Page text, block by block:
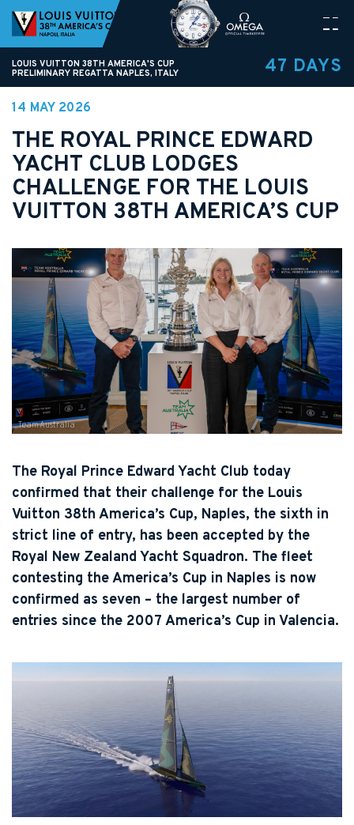
LOUIS VUITTON 38TH AMERICA'S CUP
PRELIMINARY REGATTA NAPLES, ITALY
47 DAYS
14 MAY 2026
Team Australia
THE ROYAL PRINCE EDWARD
YACHT CLUB LODGES
CHALLENGE FOR THE LOUIS
VUITTON 38TH AMERICA’S CUP
The Royal Prince Edward Yacht Club today
confirmed that their challenge for the Louis
Vuitton 38th America’s Cup, Naples, the sixth in
strict line of entry, has been accepted by the
Royal New Zealand Yacht Squadron. The fleet
contesting the America’s Cup in Naples is now
confirmed as seven – the largest number of
entries since the 2007 America’s Cup in Valencia.